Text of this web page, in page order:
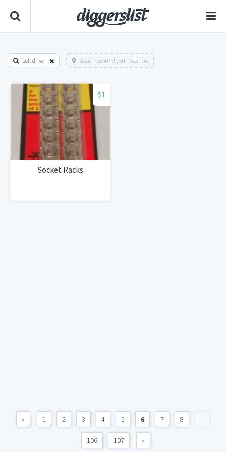
belt drive Search around your location
$1
Socket Racks
« 1 2 3 4 5 6 7 8 ...
106 107 »